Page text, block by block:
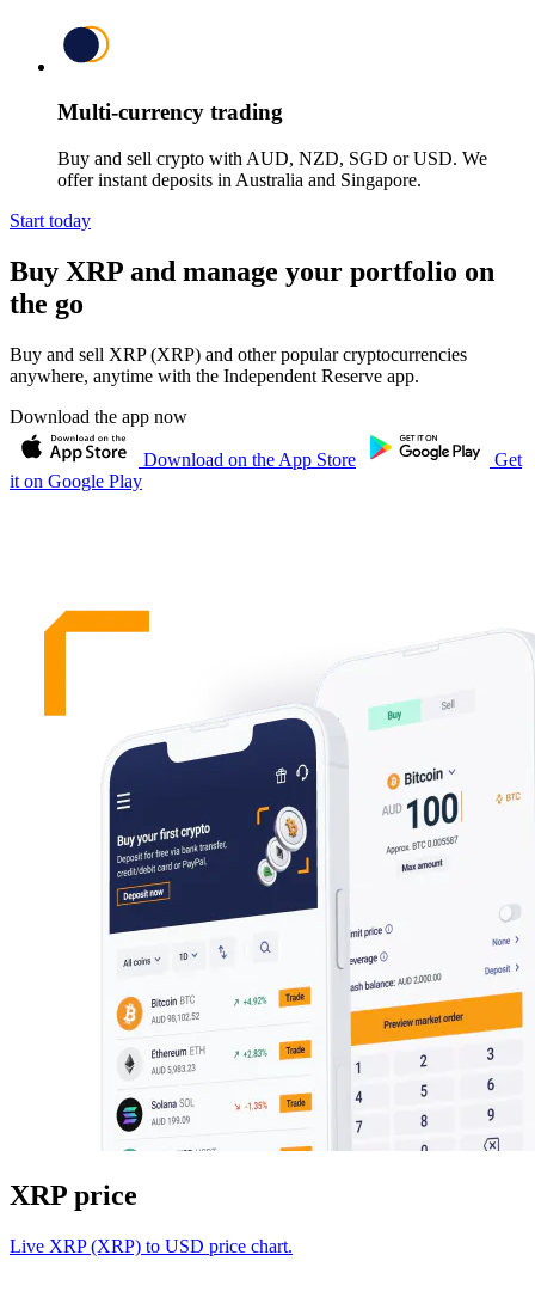
Multi-currency trading
Buy and sell crypto with AUD, NZD, SGD or USD. We
offer instant deposits in Australia and Singapore.
Start today
Buy XRP and manage your portfolio on
the go
Buy and sell XRP (XRP) and other popular cryptocurrencies
anywhere, anytime with the Independent Reserve app.
Download the app now
Download on the App Store
Get
it on Google Play
XRP price
Live XRP (XRP) to USD price chart.